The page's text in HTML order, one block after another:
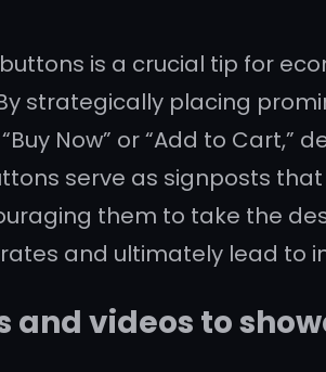
is a crucial tip for
strategically placing
Now” or “Add to Cart,”
serve as signposts
them to take the
and ultimately lead to
videos to